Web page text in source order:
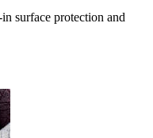
surface protection and